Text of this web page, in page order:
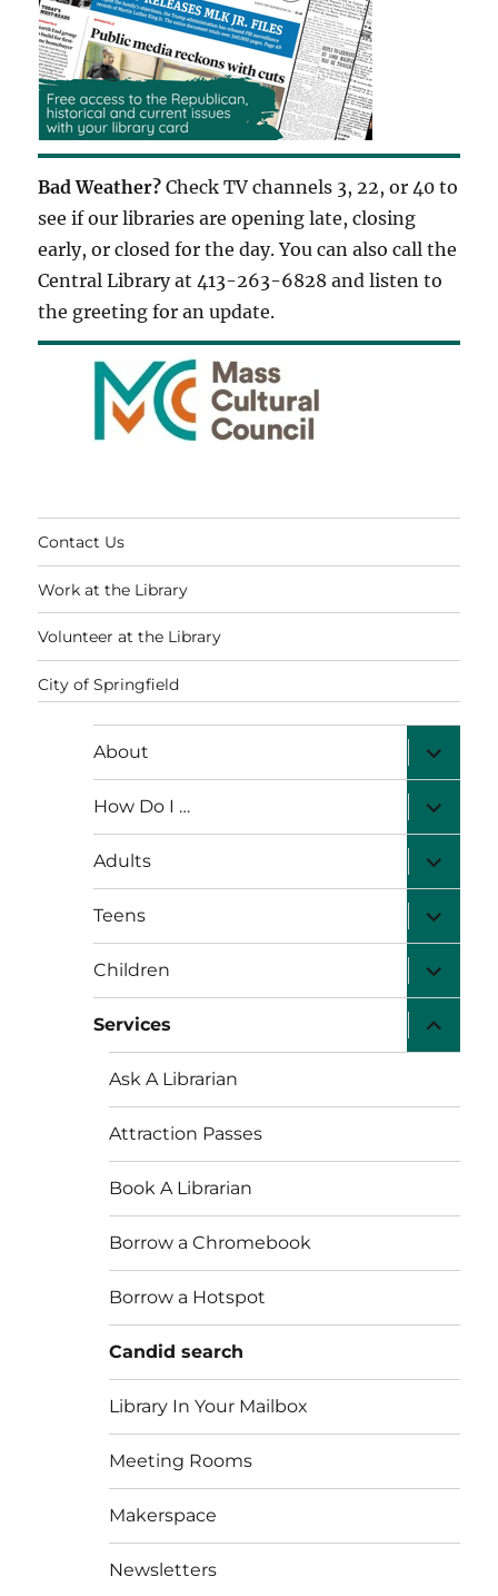
Bad Weather? Check TV channels 3, 22, or 40 to
see if our libraries are opening late, closing
early, or closed for the day. You can also call the
Central Library at 413-263-6828 and listen to
the greeting for an update.
Contact Us
Work at the Library
Volunteer at the Library
City of Springfield
About
expand
child
menu
How Do I …
expand
child
menu
Adults
expand
child
menu
Teens
expand
child
menu
Children
expand
child
menu
Services
expand
child
menu
Ask A Librarian
Attraction Passes
Book A Librarian
Borrow a Chromebook
Borrow a Hotspot
Candid search
Library In Your Mailbox
Meeting Rooms
Makerspace
Newsletters